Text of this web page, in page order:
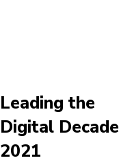
Leading the
Digital Decade
2021